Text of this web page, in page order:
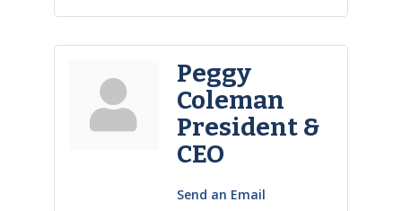
Peggy
Coleman
President &
CEO
Send an Email